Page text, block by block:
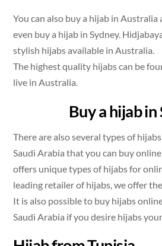
You can also buy a hijab in Australia
even buy a hijab in Sydney.
stylish hijabs available in Australia.
The highest quality hijabs can be
live in Australia.
Buy a hijab
There are also several types of
Saudi Arabia that you can buy
offers unique types of hijabs for
leading retailer of hijabs, we offer
It is also possible to buy hijabs
Saudi Arabia if you desire hijabs